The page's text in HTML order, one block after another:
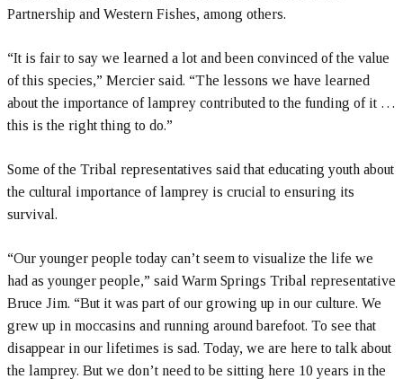
Partnership and Western Fishes, among others.
“It is fair to say we learned a lot and been convinced of the value
of this species,” Mercier said. “The lessons we have learned
about the importance of lamprey contributed to the funding of it …
this is the right thing to do.”
Some of the Tribal representatives said that educating youth about
the cultural importance of lamprey is crucial to ensuring its
survival.
“Our younger people today can’t seem to visualize the life we
had as younger people,” said Warm Springs Tribal representative
Bruce Jim. “But it was part of our growing up in our culture. We
grew up in moccasins and running around barefoot. To see that
disappear in our lifetimes is sad. Today, we are here to talk about
the lamprey. But we don’t need to be sitting here 10 years in the